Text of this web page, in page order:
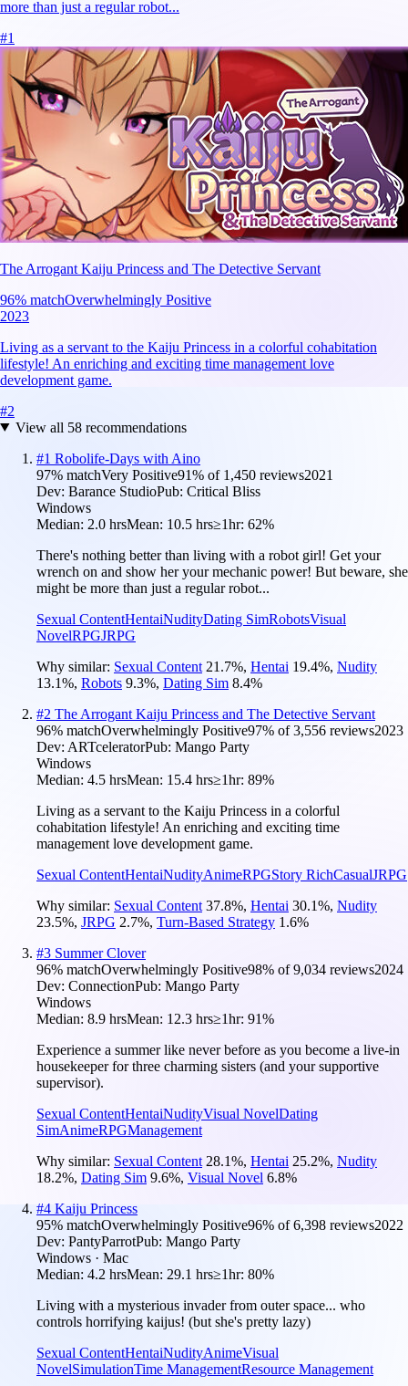
more than just a regular robot...
#1
The Arrogant Kaiju Princess and The Detective Servant
96% matchOverwhelmingly Positive
2023
Living as a servant to the Kaiju Princess in a colorful cohabitation
lifestyle! An enriching and exciting time management love
development game.
#2
View all 58recommendations
#1 Robolife-Days with Aino
97% matchVery Positive91% of 1,450 reviews2021
Dev: Barance StudioPub: Critical Bliss
Windows
Median: 2.0 hrsMean: 10.5 hrs≥1hr: 62%
There's nothing better than living with a robot girl! Get your
wrench on and show her your mechanic power! But beware, she
might be more than just a regular robot...
Sexual ContentHentaiNudityDating SimRobotsVisual
NovelRPGJRPG
Why similar: Sexual Content 21.7%, Hentai 19.4%, Nudity
13.1%, Robots 9.3%, Dating Sim 8.4%
#2 The Arrogant Kaiju Princess and The Detective Servant
96% matchOverwhelmingly Positive97% of3,556 reviews2023
Dev: ARTceleratorPub: Mango Party
Windows
Median: 4.5 hrsMean: 15.4 hrs≥1hr: 89%
Living as a servant to the Kaiju Princess in a colorful
cohabitation lifestyle! An enriching and exciting time
management love development game.
Sexual ContentHentaiNudityAnimeRPGStory RichCasualJRPG
Why similar: Sexual Content 37.8%, Hentai 30.1%, Nudity
23.5%, JRPG 2.7%, Turn-Based Strategy 1.6%
#3 Summer Clover
96% matchOverwhelmingly Positive98% of9,034 reviews2024
Dev: ConnectionPub: Mango Party
Windows
Median: 8.9 hrsMean: 12.3 hrs≥1hr: 91%
Experience a summer like never before as you become a live-in
housekeeper for three charming sisters (and your supportive
supervisor).
Sexual ContentHentaiNudityVisual NovelDating
SimAnimeRPGManagement
Why similar: Sexual Content 28.1%, Hentai 25.2%, Nudity
18.2%, Dating Sim 9.6%, Visual Novel 6.8%
#4 Kaiju Princess
95% matchOverwhelmingly Positive96% of6,398 reviews2022
Dev: PantyParrotPub: Mango Party
Windows · Mac
Median: 4.2 hrsMean: 29.1 hrs≥1hr: 80%
Living with a mysterious invader from outer space... who
controls horrifying kaijus! (but she's pretty lazy)
Sexual ContentHentaiNudityAnimeVisual
NovelSimulationTime ManagementResource Management